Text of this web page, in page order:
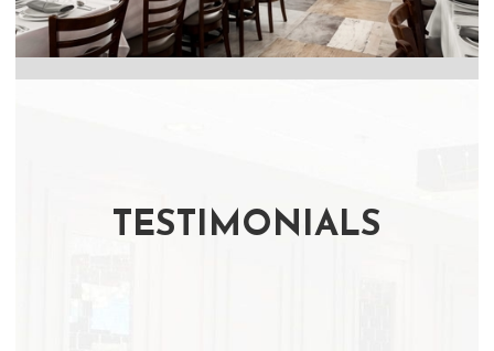
TESTIMONIALS